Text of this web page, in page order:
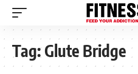
Tag:Glute Bridge